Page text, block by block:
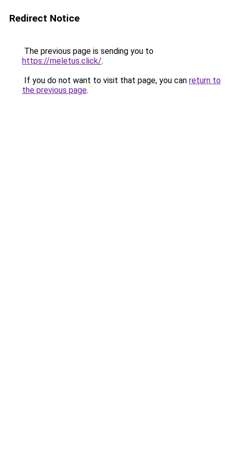
Redirect Notice
The previous page is sending you to
https://meletus.click/.
If you do not want to visit that page, you can return to
the previous page.